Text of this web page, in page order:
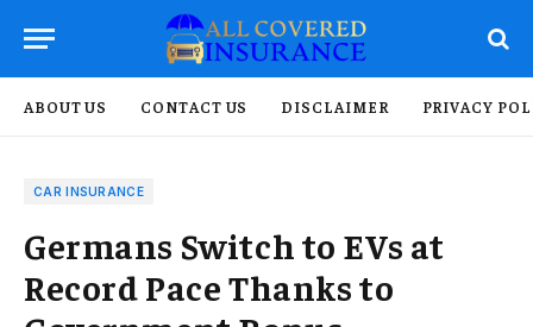
ABOUT US CONTACT US DISCLAIMER PRIVACY
CAR INSURANCE
Germans Switch to EVs at
Record Pace Thanks to